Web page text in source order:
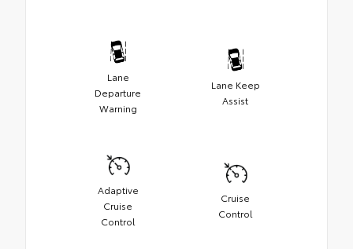
Lane
Departure
Warning
Lane Keep
Assist
Adaptive
Cruise
Control
Cruise
Control